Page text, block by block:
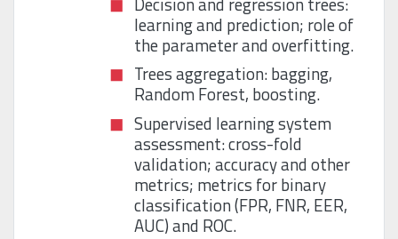
learning and prediction; role of
the parameter and overfitting.
Trees aggregation: bagging,
Random Forest, boosting.
Supervised learning system
assessment: cross-fold
validation; accuracy and other
metrics; metrics for binary
classification (FPR, FNR, EER,
AUC) and ROC.